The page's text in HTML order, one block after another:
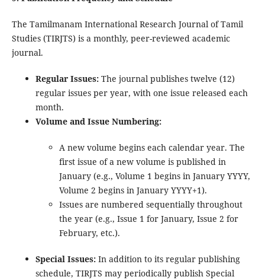
The Tamilmanam International Research Journal of Tamil
Studies (TIRJTS) is a monthly, peer-reviewed academic
journal.
Regular Issues:The journal publishes twelve (12)
regular issues per year, with one issue released each
month.
Volume and Issue Numbering:
A new volume begins each calendar year. The
first issue of a new volume is published in
January (e.g., Volume 1 begins in January YYYY,
Volume 2 begins in January YYYY+1).
Issues are numbered sequentially throughout
the year (e.g., Issue 1 for January, Issue 2 for
February, etc.).
Special Issues:In addition to its regular publishing
schedule, TIRJTS may periodically publish Special